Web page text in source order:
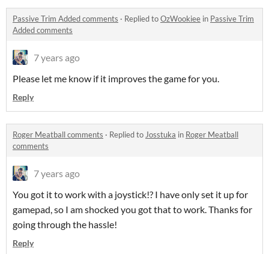
Passive Trim Added comments · Replied toOzWookiee in Passive Trim
Added comments
7 years ago
Please let me know if it improves the game for you.
Reply
Roger Meatball comments · Replied toJosstuka in Roger Meatball
comments
7 years ago
You got it to work with a joystick!? I have only set it up for
gamepad, so I am shocked you got that to work. Thanks for
going through the hassle!
Reply